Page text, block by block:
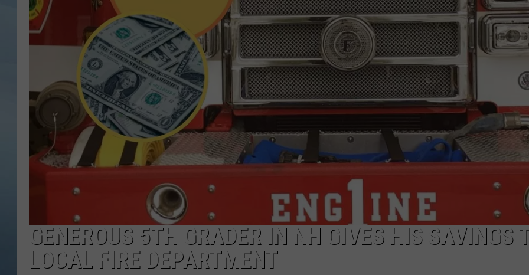
JOHN TESH
COURTLIN
ADVERTISE
JOB OPPORTUNITIES
GENEROUS 5TH GRADER IN NH GIVES HIS SAVINGS
LOCAL FIRE DEPARTMENT